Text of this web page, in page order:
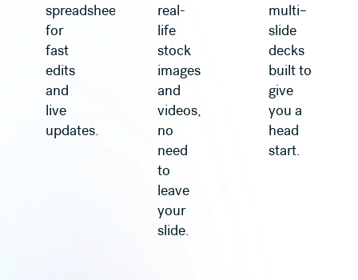
spreadsheet
for
fast
edits
and
live
updates.
real-
life
stock
images
and
videos,
no
need
to
leave
your
slide.
multi–
slide
decks
built to
give
you a
head
start.